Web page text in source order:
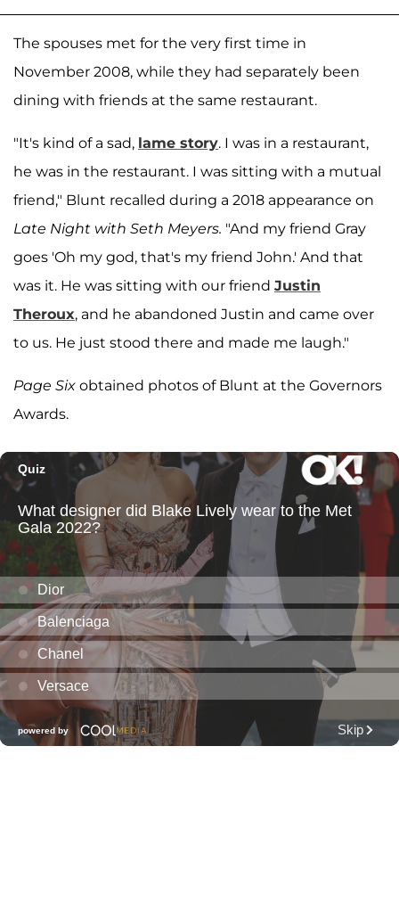
The spouses met for the very first time in
November 2008, while they had separately been
dining with friends at the same restaurant.
"It's kind of a sad, lame story. I was in a restaurant,
he was in the restaurant. I was sitting with a mutual
friend," Blunt recalled during a 2018 appearance on
Late Night with Seth Meyers. "And my friend Gray
goes 'Oh my god, that's my friend John.' And that
was it. He was sitting with our friend Justin
Theroux, and he abandoned Justin and came over
to us. He just stood there and made me laugh."
Page Six obtained photos of Blunt at the Governors
Awards.